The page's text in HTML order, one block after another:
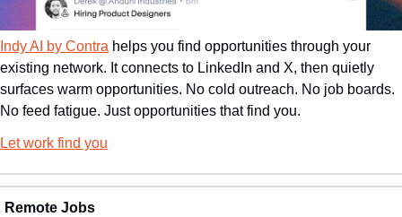
Indy AI by Contra helps you find opportunities through your
existing network. It connects to LinkedIn and X, then quietly
surfaces warm opportunities. No cold outreach. No job boards.
No feed fatigue. Just opportunities that find you.
Let work find you
Remote Jobs